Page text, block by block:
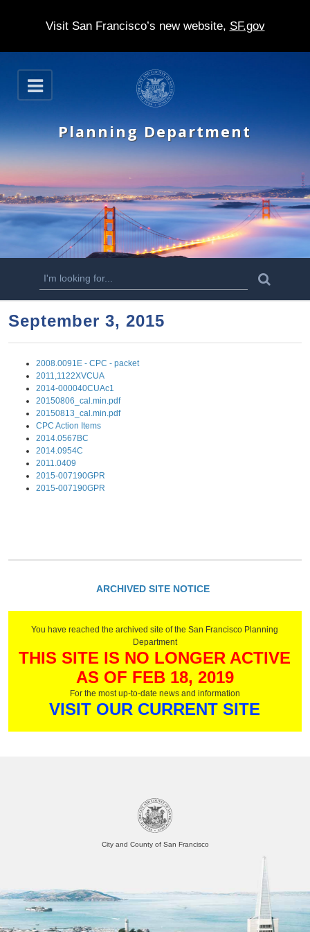
Visit San Francisco’s new website, SF.gov
S
k
p
t
m
n
o
n
t
O
p
n
Planning Department
S
e
a
r
h
f
o
r
m
a
September 3, 2015
2008.0091E - CPC - packet
2011,1122XVCUA
2014-000040CUAc1
20150806_cal.min.pdf
20150813_cal.min.pdf
CPC Action Items
2014.0567BC
2014.0954C
2011.0409
2015-007190GPR
2015-007190GPR
ARCHIVED SITE NOTICE
You have reached the archived site of the San Francisco Planning
Department
THIS SITE IS NO LONGER ACTIVE
AS OF FEB 18, 2019
For the most up-to-date news and information
VISIT OUR CURRENT SITE
City and County of San Francisco